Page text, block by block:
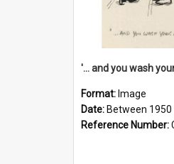
'... and you wash
Format: Image
Date: Between 1950
Reference Number: